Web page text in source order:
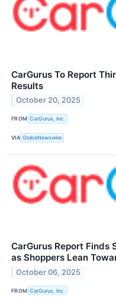
CarGurus To Report
Results
October 20, 2025
FROM CarGurus, Inc.
VIA GlobeNewswire
CarGurus Report Finds
as Shoppers Lean
October 06, 2025
FROM CarGurus, Inc.